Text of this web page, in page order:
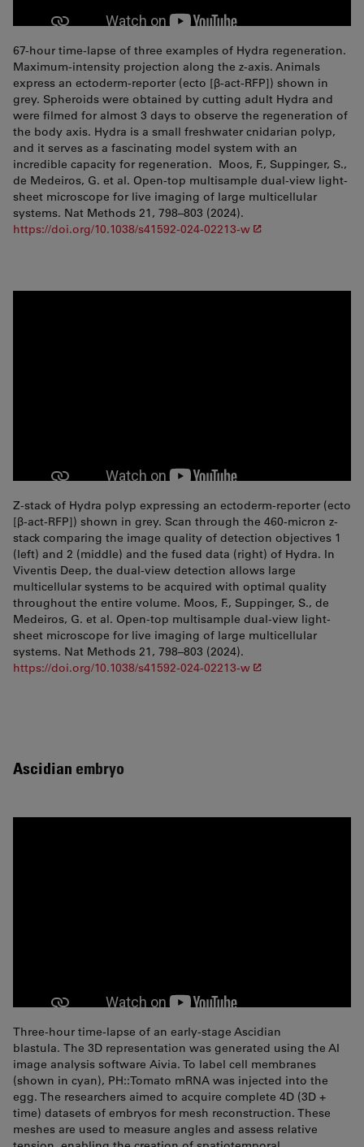
67-hour time-lapse of three examples of Hydra regeneration.
Maximum-intensity projection along the z-axis. Animals
express an ectoderm-reporter (ecto [β-act-RFP]) shown in
grey. Spheroids were obtained by cutting adult Hydra and
were filmed for almost 3 days to observe the regeneration of
the body axis. Hydra is a small freshwater cnidarian polyp,
and it serves as a fascinating model system with an
incredible capacity for regeneration. Moos, F., Suppinger, S.,
de Medeiros, G. et al. Open-top multisample dual-view light-
sheet microscope for live imaging of large multicellular
systems. Nat Methods 21, 798–803 (2024).
https://doi.org/10.1038/s41592-024-02213-w
Z-stack of Hydra polyp expressing an ectoderm-reporter (ecto
[β-act-RFP]) shown in grey. Scan through the 460-micron z-
stack comparing the image quality of detection objectives 1
(left) and 2 (middle) and the fused data (right) of Hydra. In
Viventis Deep, the dual-view detection allows large
multicellular systems to be acquired with optimal quality
throughout the entire volume. Moos, F., Suppinger, S., de
Medeiros, G. et al. Open-top multisample dual-view light-
sheet microscope for live imaging of large multicellular
systems. Nat Methods 21, 798–803 (2024).
https://doi.org/10.1038/s41592-024-02213-w
Ascidian embryo
Three-hour time-lapse of an early-stage Ascidian
blastula. The 3D representation was generated using the AI
image analysis software Aivia. To label cell membranes
(shown in cyan), PH::Tomato mRNA was injected into the
egg. The researchers aimed to acquire complete 4D (3D +
time) datasets of embryos for mesh reconstruction. These
meshes are used to measure angles and assess relative